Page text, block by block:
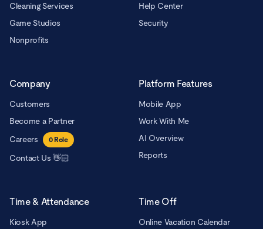
Cleaning Services
Game Studios
Nonprofits
Help Center
Security
Company
Customers
Become a Partner
Careers
0Role
Contact Us 👋🏻
Platform Features
Mobile App
Work With Me
AI Overview
Reports
Time & Attendance
Kiosk App
Time Off
Online Vacation Calendar